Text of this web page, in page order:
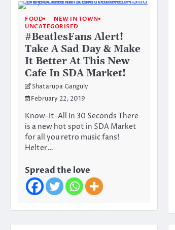
FOOD
NEW IN TOWN
UNCATEGORISED
#BeatlesFans Alert!
Take A Sad Day & Make
It Better At This New
Cafe In SDA Market!
Shatarupa Ganguly
February 22, 2019
Know-It-All In 30 Seconds There
is a new hot spot in SDA Market
for all you retro music fans!
Helter…
Spread the love